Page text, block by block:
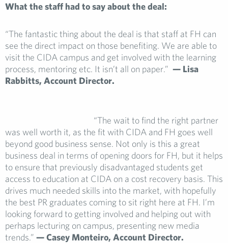
What the staff had to say about the deal:
“The fantastic thing about the deal is that staff at FH can
see the direct impact on those benefiting. We are able to
visit the CIDA campus and get involved with the learning
process, mentoring etc. It isn’t all on paper.” — Lisa
Rabbitts, Account Director.
“The wait to find the right partner
was well worth it, as the fit with CIDA and FH goes well
beyond good business sense. Not only is this a great
business deal in terms of opening doors for FH, but it helps
to ensure that previously disadvantaged students get
access to education at CIDA on a cost recovery basis. This
drives much needed skills into the market, with hopefully
the best PR graduates coming to sit right here at FH. I’m
looking forward to getting involved and helping out with
perhaps lecturing on campus, presenting new media
trends.” — Casey Monteiro, Account Director.